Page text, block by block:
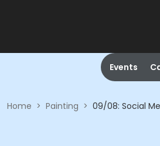
Events
Home > Painting > 09/08: Social